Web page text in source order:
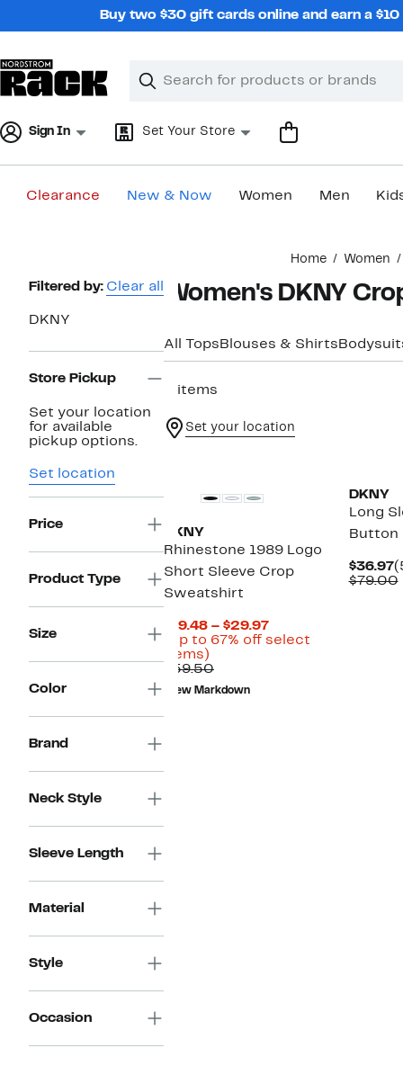
Buy two $30 gift cards online and earn a
Search
Clear
Clear
Sign In Set Your Store
Clearance New & Now Women Men
Home Women
Page
Filtered by: Clear all
DKNY
Store Pickup
Set your location
for available
pickup options.
Set location
Price
Product Type
Size
Color
Brand
Neck Style
Sleeve Length
Material
Style
Occasion
Women's DKNY
All Tops Blouses & Shirts
2 items
Set your location
DKNY
Rhinestone 1989 Logo
Short Sleeve Crop
Sweatshirt
$19.48 – $29.97Current
Price
(Up to 67% off select
items)
to
67%
off
$59.50Comparable
value
$59.50
New Markdown
DKNY
Long
Button
$36.97
$79.00